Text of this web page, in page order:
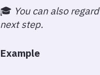
🎓️ You can also
next step.
Example